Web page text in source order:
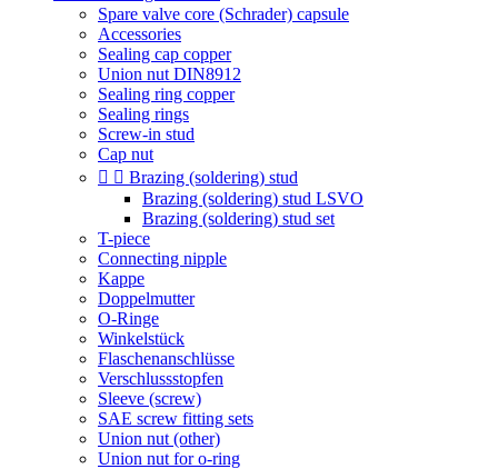
Spare valve core (Schrader) capsule
Accessories
Sealing cap copper
Union nut DIN8912
Sealing ring copper
Sealing rings
Screw-in stud
Cap nut
  Brazing (soldering) stud
Brazing (soldering) stud LSVO
Brazing (soldering) stud set
T-piece
Connecting nipple
Kappe
Doppelmutter
O-Ringe
Winkelstück
Flaschenanschlüsse
Verschlussstopfen
Sleeve (screw)
SAE screw fitting sets
Union nut (other)
Union nut for o-ring